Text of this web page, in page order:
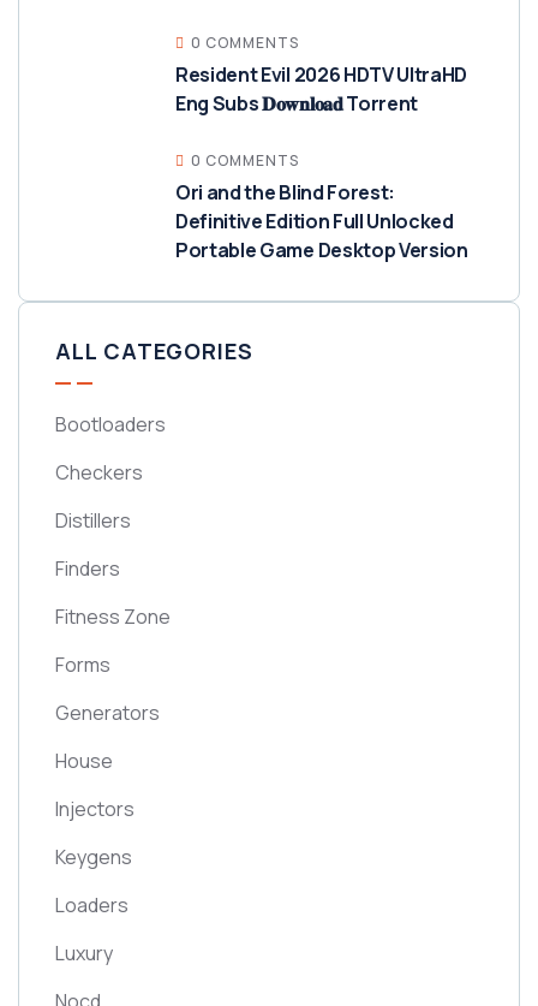
0 COMMENTS
Resident Evil 2026 HDTV UltraHD
Eng Subs 𝐃𝐨𝐰𝐧𝐥𝐨𝐚𝐝 Torrent
0 COMMENTS
Ori and the Blind Forest:
Definitive Edition Full Unlocked
Portable Game Desktop Version
ALL CATEGORIES
Bootloaders
Checkers
Distillers
Finders
Fitness Zone
Forms
Generators
House
Injectors
Keygens
Loaders
Luxury